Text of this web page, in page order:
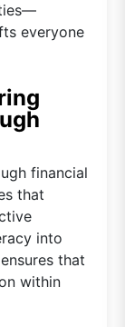
everyone
financial
that
into
that
within